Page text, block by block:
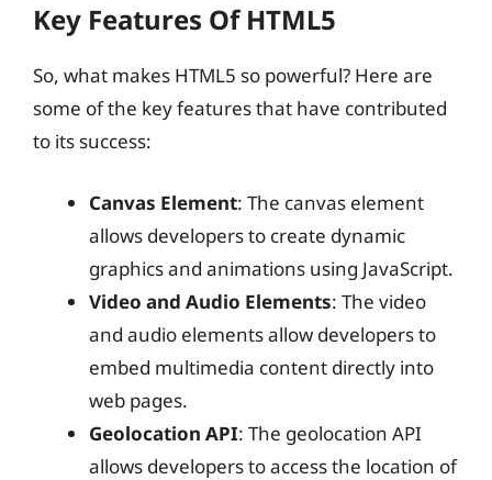
Key Features Of HTML5
So, what makes HTML5 so powerful? Here are
some of the key features that have contributed
to its success:
Canvas Element: The canvas element
allows developers to create dynamic
graphics and animations using JavaScript.
Video and Audio Elements: The video
and audio elements allow developers to
embed multimedia content directly into
web pages.
Geolocation API: The geolocation API
allows developers to access the location of